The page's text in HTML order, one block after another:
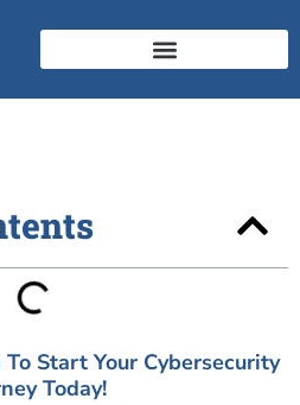
Start Your Cybersecurity
Today!